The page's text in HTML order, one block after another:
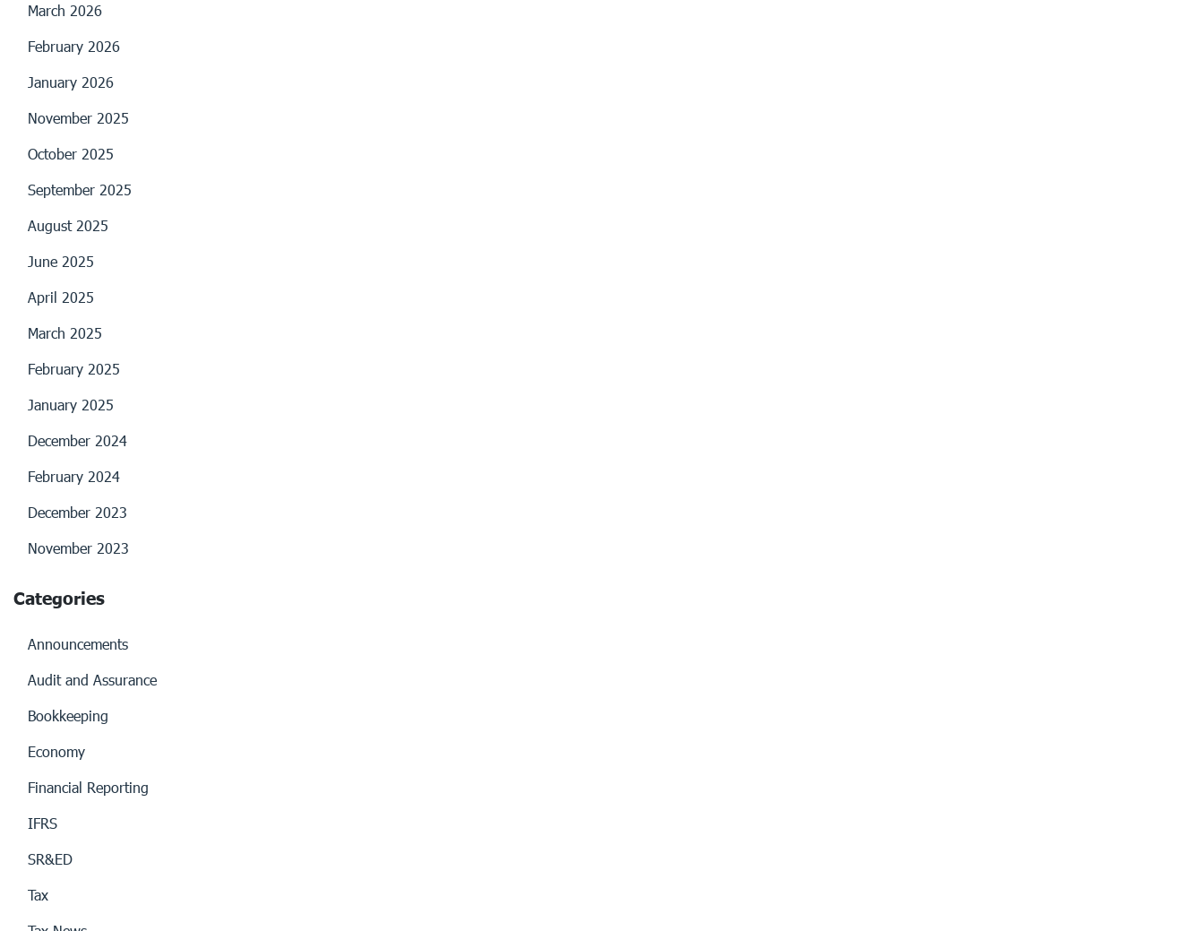
March 2026
February 2026
January 2026
November 2025
October 2025
September 2025
August 2025
June 2025
April 2025
March 2025
February 2025
January 2025
December 2024
February 2024
December 2023
November 2023
Categories
Announcements
Audit and Assurance
Bookkeeping
Economy
Financial Reporting
IFRS
SR&ED
Tax